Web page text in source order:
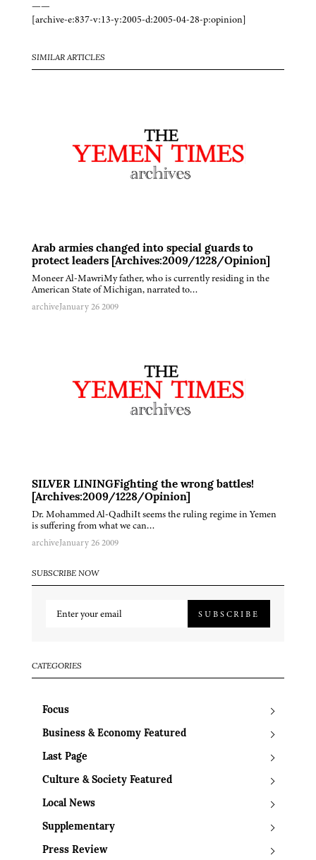
——
[archive-e:837-v:13-y:2005-d:2005-04-28-p:opinion]
SIMILAR ARTICLES
Arab armies changed into special guards to
protect leaders [Archives:2009/1228/Opinion]
Moneer Al-MawriMy father, who is currently residing in the
American State of Michigan, narrated to…
archiveJanuary 26 2009
SILVER LININGFighting the wrong battles!
[Archives:2009/1228/Opinion]
Dr. Mohammed Al-QadhiIt seems the ruling regime in Yemen
is suffering from what we can…
archiveJanuary 26 2009
SUBSCRIBE NOW
SUBSCRIBE
CATEGORIES
Focus
Business & Economy Featured
Last Page
Culture & Society Featured
Local News
Supplementary
Press Review